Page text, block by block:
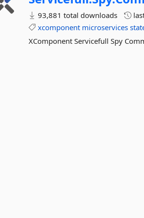
93,881 total downloads
xcomponent microservices
XComponent Servicefull Spy